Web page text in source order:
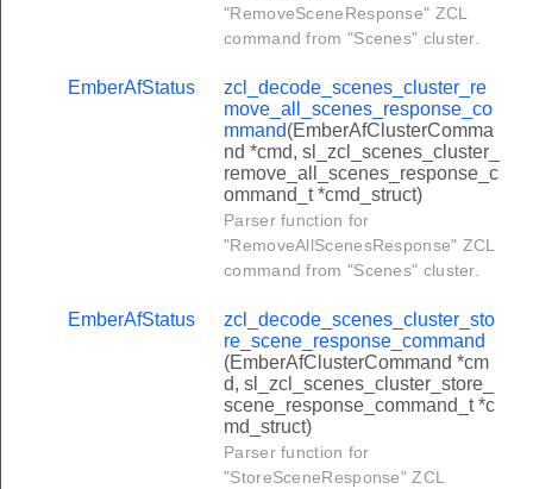
"RemoveSceneResponse" ZCL
command from "Scenes" cluster.
EmberAfStatus
zcl_decode_scenes_cluster_re
move_all_scenes_response_co
mmand(EmberAfClusterComma
nd *cmd, sl_zcl_scenes_cluster_
remove_all_scenes_response_c
ommand_t *cmd_struct)
Parser function for
"RemoveAllScenesResponse" ZCL
command from "Scenes" cluster.
EmberAfStatus
zcl_decode_scenes_cluster_sto
re_scene_response_command
(EmberAfClusterCommand *cm
d, sl_zcl_scenes_cluster_store_
scene_response_command_t *c
md_struct)
Parser function for
"StoreSceneResponse" ZCL